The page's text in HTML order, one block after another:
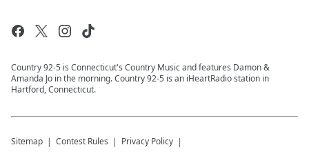
Country 92-5 is Connecticut's Country Music and features Damon &
Amanda Jo in the morning. Country 92-5 is an iHeartRadio station in
Hartford, Connecticut.
Sitemap Contest Rules Privacy Policy